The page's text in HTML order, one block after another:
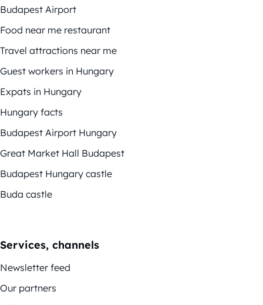
Budapest Airport
Food near me restaurant
Travel attractions near me
Guest workers in Hungary
Expats in Hungary
Hungary facts
Budapest Airport Hungary
Great Market Hall Budapest
Budapest Hungary castle
Buda castle
Services, channels
Newsletter feed
Our partners